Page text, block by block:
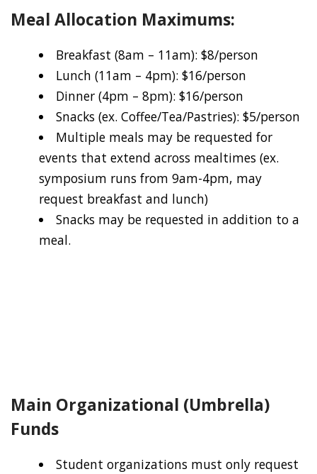
Meal Allocation Maximums:
Breakfast (8am – 11am): $8/person
Lunch (11am – 4pm): $16/person
Dinner (4pm – 8pm): $16/person
Snacks (ex. Coffee/Tea/Pastries): $5/person
Multiple meals may be requested for
events that extend across mealtimes (ex.
symposium runs from 9am-4pm, may
request breakfast and lunch)
Snacks may be requested in addition to a
meal.
Main Organizational (Umbrella)
Funds
Student organizations must only request